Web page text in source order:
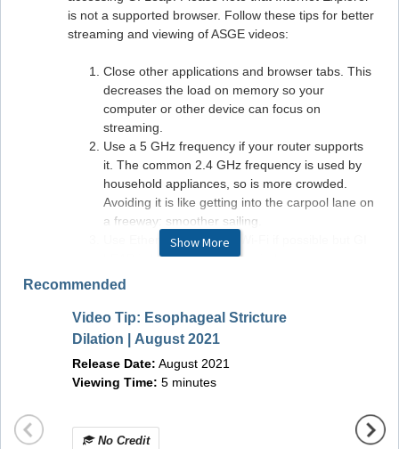
is not a supported browser. Follow these tips for better
streaming and viewing of ASGE videos:
Close other applications and browser tabs. This
decreases the load on memory so your
computer or other device can focus on
streaming.
Use a 5 GHz frequency if your router supports
it. The common 2.4 GHz frequency is used by
household appliances, so is more crowded.
Avoiding it is like getting into the carpool lane on
a freeway: smoother sailing.
Use Ethernet instead of Wi-Fi if possible but GI
LEAP is built with Wi-Fi in mind.
Monitor your internet connection. If your ISP has
1MBps, it's time for a phone call to your internet
provider to sort that out.
Hardware/Software Requirements
Operating system:
Show More
Recommended
Video Tip: Esophageal Stricture
Dilation | August 2021
Release Date: August 2021
Viewing Time: 5 minutes
No Credit No